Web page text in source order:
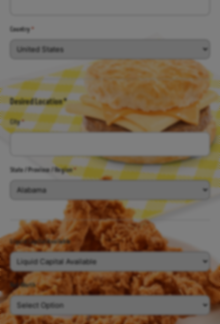
Country *
Desired Location *
City *
State / Province / Region *
Liquid Capital Available
Net Worth *